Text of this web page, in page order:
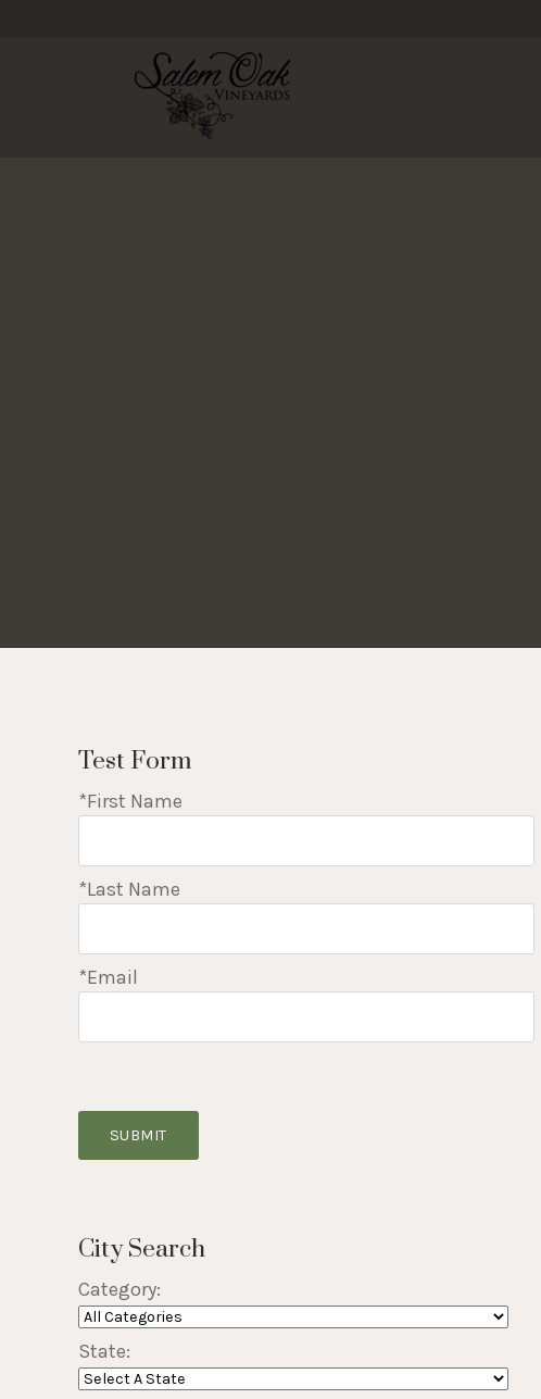
Test Form
*First Name
*Last Name
*Email
SUBMIT
City Search
Category:
State: